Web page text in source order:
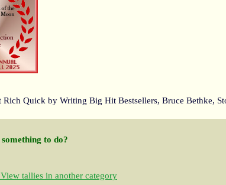
Rich Quick by Writing Big Hit Bestsellers, Bruce Bethke,
to do?
tallies in another category